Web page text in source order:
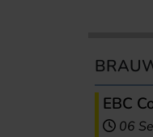
EBC
06